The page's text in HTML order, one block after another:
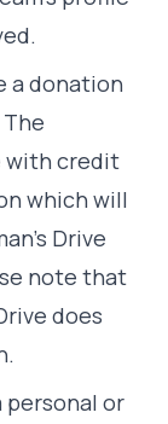
a donation
with credit
which will
Drive
note that
does
personal or